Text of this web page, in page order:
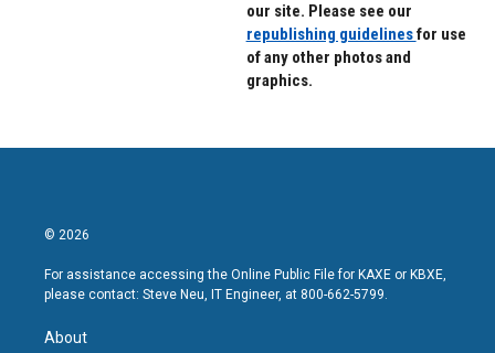
our site. Please see our
republishing guidelinesfor use
of any other photos and
graphics.
© 2026
For assistance accessing the Online Public File for KAXE or KBXE,
please contact: Steve Neu, IT Engineer, at 800-662-5799.
About